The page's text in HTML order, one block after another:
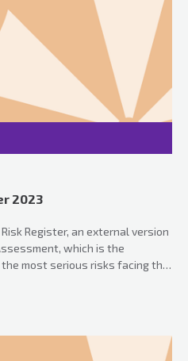
2023
Register, an external version
which is the
most serious risks facing the